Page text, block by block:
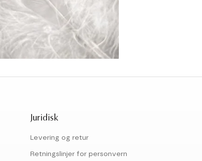
Juridisk
Levering og retur
Retningslinjer for personvern